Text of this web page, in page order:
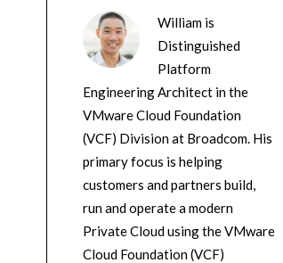
William is
Distinguished
Platform
Engineering Architect in the
VMware Cloud Foundation
(VCF) Division at Broadcom. His
primary focus is helping
customers and partners build,
run and operate a modern
Private Cloud using the VMware
Cloud Foundation (VCF)